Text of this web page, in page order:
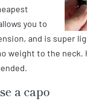
you to
and is super
weight to the neck.
a capo